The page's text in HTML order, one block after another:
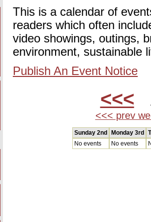
This is a calendar of
readers which often
video showings, outings,
environment, sustainable
Publish An Event Notice
<<<
<<< prev
Sunday 2nd Monday 3rd
No events
No events